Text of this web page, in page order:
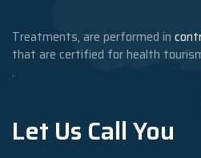
Treatments, are performed in
that are certified for health
.
Let Us Call You